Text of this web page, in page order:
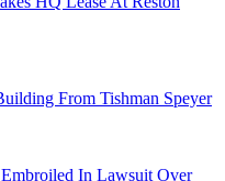
From Tishman Speyer
In Lawsuit Over